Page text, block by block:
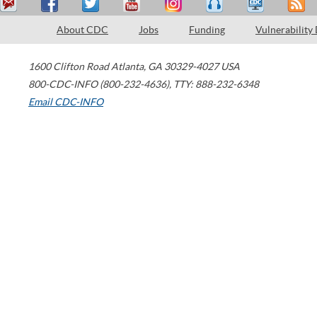
About CDC Jobs Funding Vulnerability
1600 Clifton Road Atlanta, GA 30329-4027 USA
800-CDC-INFO (800-232-4636), TTY: 888-232-6348
Email CDC-INFO